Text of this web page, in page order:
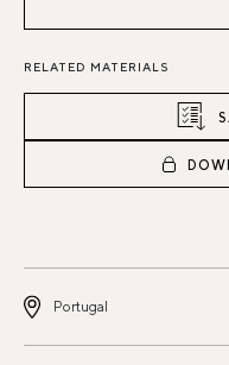
RELATED MATERIALS
Portugal